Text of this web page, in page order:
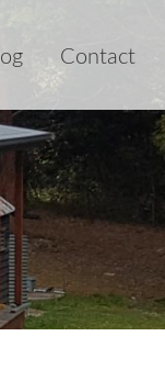
Contact